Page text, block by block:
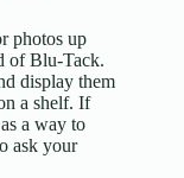
photos up
of Blu-Tack.
display them
a shelf. If
a way to
ask your